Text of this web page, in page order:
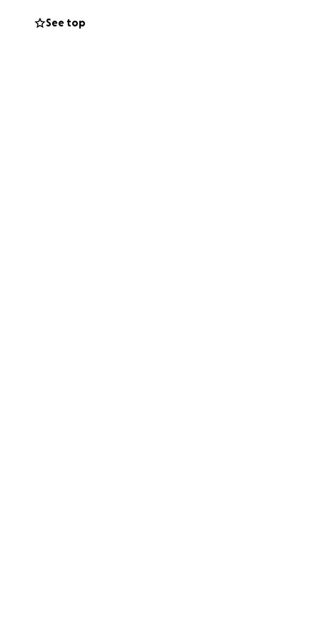
without him
care of him
Spreading
time. Thank
See top